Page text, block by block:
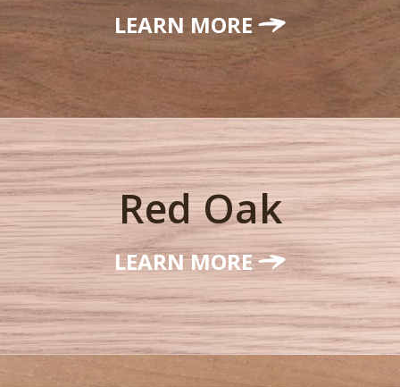
LEARN MORE
Red Oak
LEARN MORE